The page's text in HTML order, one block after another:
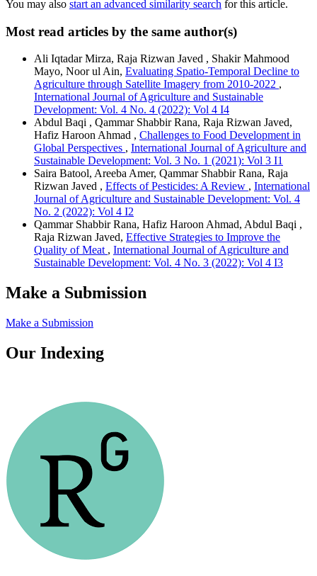
You may also start an advanced similarity search for this article.
Most read articles by the same author(s)
Ali Iqtadar Mirza, Raja Rizwan Javed , Shakir Mahmood
Mayo, Noor ul Ain, Evaluating Spatio-Temporal Decline to
Agriculture through Satellite Imagery from 2010-2022 ,
International Journal of Agriculture and Sustainable
Development: Vol. 4 No. 4 (2022): Vol 4 I4
Abdul Baqi , Qammar Shabbir Rana, Raja Rizwan Javed,
Hafiz Haroon Ahmad , Challenges to Food Development in
Global Perspectives , International Journal of Agriculture and
Sustainable Development: Vol. 3 No. 1 (2021): Vol 3 I1
Saira Batool, Areeba Amer, Qammar Shabbir Rana, Raja
Rizwan Javed , Effects of Pesticides: A Review , International
Journal of Agriculture and Sustainable Development: Vol. 4
No. 2 (2022): Vol 4 I2
Qammar Shabbir Rana, Hafiz Haroon Ahmad, Abdul Baqi ,
Raja Rizwan Javed, Effective Strategies to Improve the
Quality of Meat , International Journal of Agriculture and
Sustainable Development: Vol. 4 No. 3 (2022): Vol 4 I3
Make a Submission
Make a Submission
Our Indexing